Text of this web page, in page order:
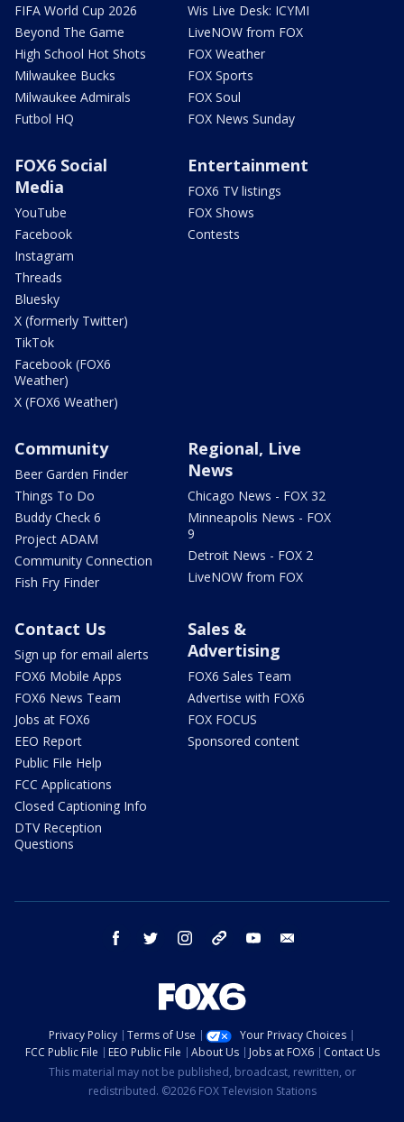
FIFA World Cup 2026
Beyond The Game
High School Hot Shots
Milwaukee Bucks
Milwaukee Admirals
Futbol HQ
Wis Live Desk: ICYMI
LiveNOW from FOX
FOX Weather
FOX Sports
FOX Soul
FOX News Sunday
FOX6 Social
Media
YouTube
Facebook
Instagram
Threads
Bluesky
X (formerly Twitter)
TikTok
Facebook (FOX6
Weather)
X (FOX6 Weather)
Entertainment
FOX6 TV listings
FOX Shows
Contests
Community
Beer Garden Finder
Things To Do
Buddy Check 6
Project ADAM
Community Connection
Fish Fry Finder
Regional, Live
News
Chicago News - FOX 32
Minneapolis News - FOX
9
Detroit News - FOX 2
LiveNOW from FOX
Contact Us
Sign up for email alerts
FOX6 Mobile Apps
FOX6 News Team
Jobs at FOX6
EEO Report
Public File Help
FCC Applications
Closed Captioning Info
DTV Reception
Questions
Sales &
Advertising
FOX6 Sales Team
Advertise with FOX6
FOX FOCUS
Sponsored content
facebook twitter instagram threads youtube
Privacy Policy Terms of Use
Your Privacy Choices
FCC Public File
EEO Public File About Us Jobs at FOX6
Contact Us
This material may not be published, broadcast, rewritten, or
redistributed. ©2026 FOX Television Stations